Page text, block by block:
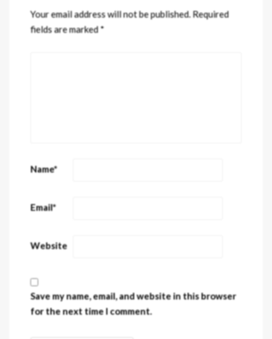
Your email address will not be published.Required
fields are marked*
Name*
Email*
Website
Save my name, email, and website in this browser
for the next time I comment.